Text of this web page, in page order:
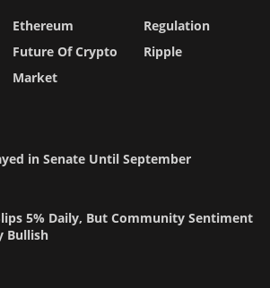
Ethereum
Future Of Crypto
Market
Regulation
Ripple
in Senate Until September
5% Daily, But Community Sentiment
Bullish